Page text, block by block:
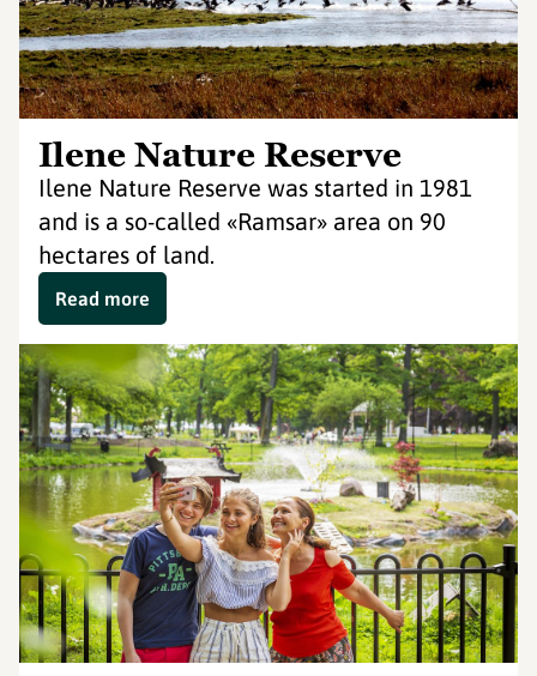
Ilene Nature Reserve
Ilene Nature Reserve was started in 1981
and is a so-called «Ramsar» area on 90
hectares of land.
Read more